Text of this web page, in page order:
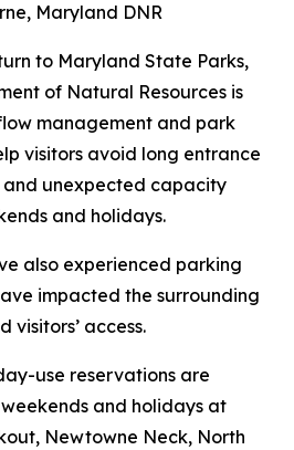
Maryland DNR
to Maryland State Parks,
of Natural Resources is
management and park
visitors avoid long entrance
unexpected capacity
and holidays.
also experienced parking
impacted the surrounding
visitors’ access.
use reservations are
and holidays at
Newtowne Neck, North